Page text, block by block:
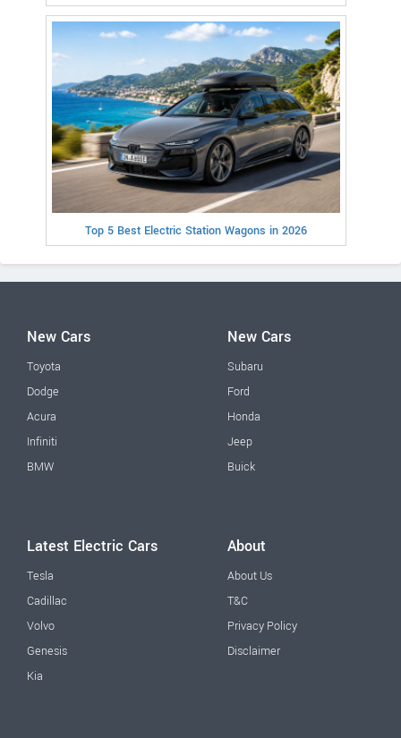
Top 5 Best Electric Station Wagons in 2026
New Cars
Toyota
Dodge
Acura
Infiniti
BMW
New Cars
Subaru
Ford
Honda
Jeep
Buick
Latest Electric Cars
Tesla
Cadillac
Volvo
Genesis
Kia
About
About Us
T&C
Privacy Policy
Disclaimer